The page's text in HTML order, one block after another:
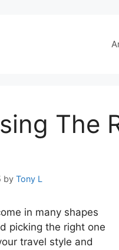
The
by Tony L
in many shapes
picking the right one
travel style and